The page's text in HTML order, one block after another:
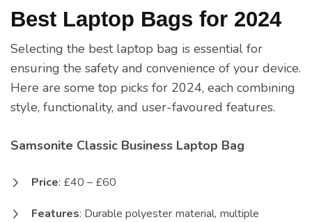
Best Laptop Bags for 2024
Selecting the best laptop bag is essential for
ensuring the safety and convenience of your device.
Here are some top picks for 2024, each combining
style, functionality, and user-favoured features.
Samsonite Classic Business Laptop Bag
Price: £40 – £60
Features: Durable polyester material, multiple